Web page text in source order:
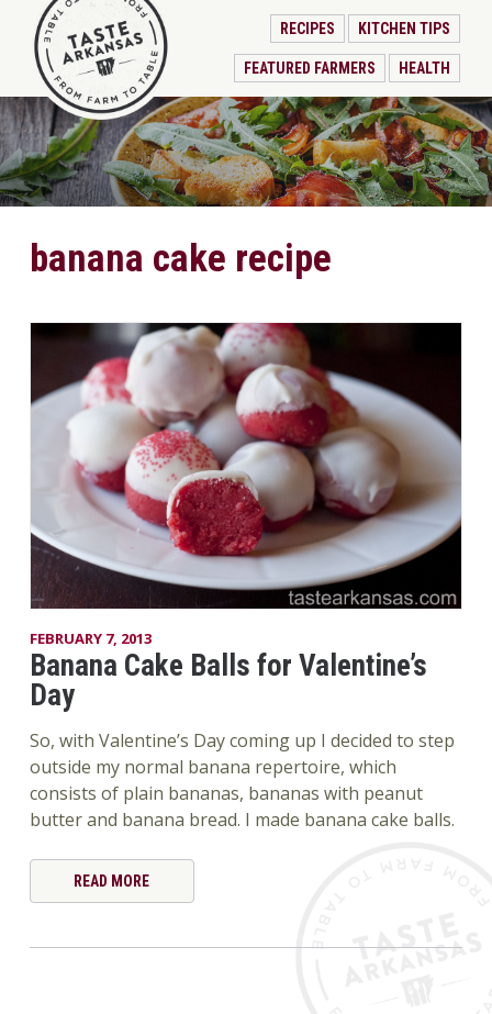
RECIPES KITCHEN TIPS
FEATURED FARMERS HEALTH
banana cake recipe
FEBRUARY 7, 2013
Banana Cake Balls for Valentine’s
Day
So, with Valentine’s Day coming up I decided to step
outside my normal banana repertoire, which
consists of plain bananas, bananas with peanut
butter and banana bread. I made banana cake balls.
READ MORE